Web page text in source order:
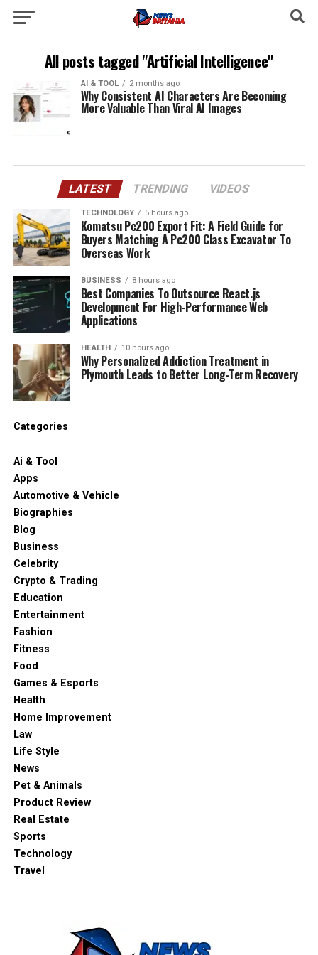
All posts tagged "Artificial Intelligence"
AI & TOOL 2 months ago
Why Consistent AI Characters Are Becoming
More Valuable Than Viral AI Images
LATEST TRENDING VIDEOS
TECHNOLOGY 5 hours ago
Komatsu Pc200 Export Fit: A Field Guide for
Buyers Matching A Pc200 Class Excavator To
Overseas Work
BUSINESS 8 hours ago
Best Companies To Outsource React.js
Development For High-Performance Web
Applications
HEALTH 10 hours ago
Why Personalized Addiction Treatment in
Plymouth Leads to Better Long-Term Recovery
Categories
Ai & Tool
Apps
Automotive & Vehicle
Biographies
Blog
Business
Celebrity
Crypto & Trading
Education
Entertainment
Fashion
Fitness
Food
Games & Esports
Health
Home Improvement
Law
Life Style
News
Pet & Animals
Product Review
Real Estate
Sports
Technology
Travel